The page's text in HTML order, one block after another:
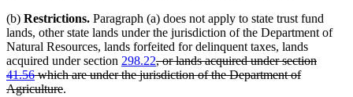
(b) Restrictions. Paragraph (a) does not apply to state trust fund
lands, other state lands under the jurisdiction of the Department of
Natural Resources, lands forfeited for delinquent taxes, lands
acquired under section 298.22deleted
text
, or lands acquired under section
41.56which are under the jurisdiction of the Department of
Agriculturedeleted
.